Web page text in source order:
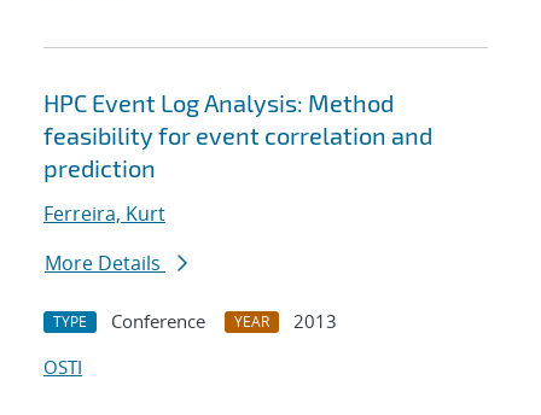
HPC Event Log Analysis: Method
feasibility for event correlation and
prediction
Ferreira, Kurt
More Details
TYPE Conference YEAR
2013
OSTI